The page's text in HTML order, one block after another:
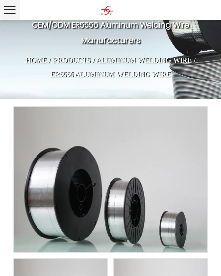
OEM/ODM ER5556 Aluminum Welding Wire
Manufacturers
HOME/ PRODUCTS/ ALUMINUM WELDING WIRE/
ER5556 ALUMINUM WELDING WIRE